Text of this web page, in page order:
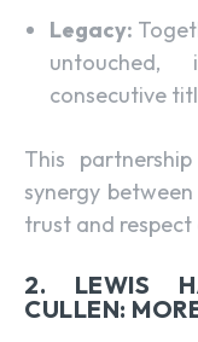
Legacy:
untouched,
consecutive
This
synergy
trust and
2. LEWIS
CULLEN: